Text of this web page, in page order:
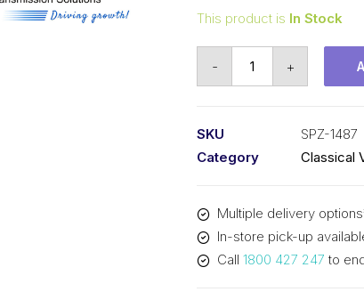
This product is In Stock
-
quantity
+
SKU
SPZ-1487
Category
Classical
Multiple delivery
In-store pick-up
Call 1800 427 247 to